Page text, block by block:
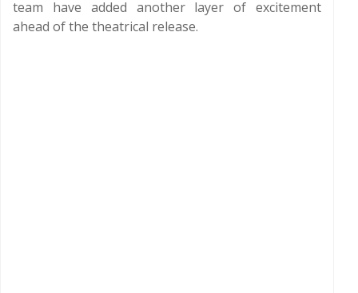
team have added another layer of excitement
ahead of the theatrical release.